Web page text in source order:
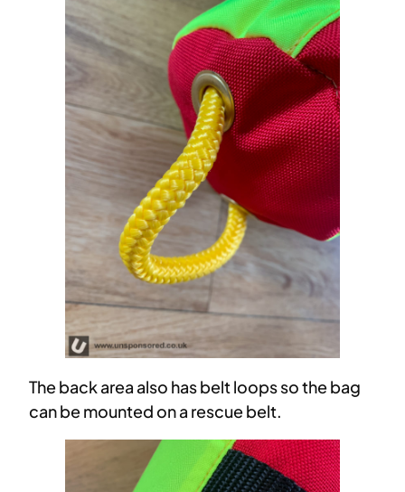
The back area also has belt loops so the bag
can be mounted on a rescue belt.